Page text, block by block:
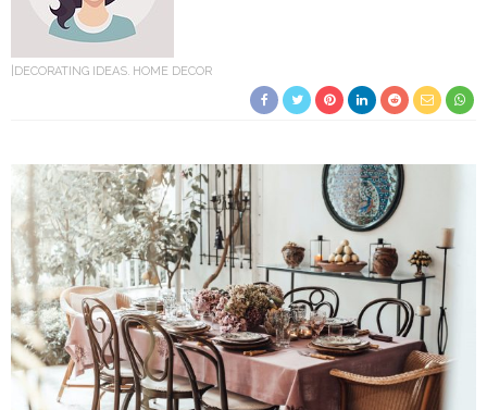
DECORATING IDEAS HOME DECOR